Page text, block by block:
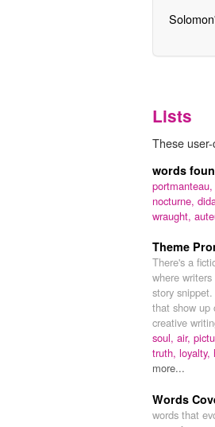
Lists
These
words
portmanteau,
nocturne,
wraught,
Theme
There's a
where
story
that show up
creative
soul, air,
truth, loyalty,
more...
Words
words that